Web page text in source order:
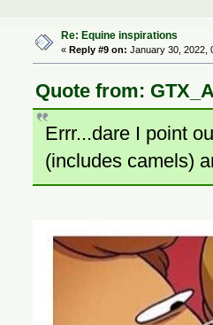
Re: Equine inspirations
«Reply #9 on: January 30, 2022,
Quote from:
Errr...dare I point
(includes camels)